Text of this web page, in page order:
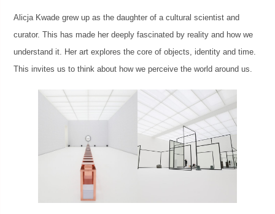
Alicja Kwade grew up as the daughter of a cultural scientist and
curator. This has made her deeply fascinated by reality and how we
understand it. Her art explores the core of objects, identity and time.
This invites us to think about how we perceive the world around us.